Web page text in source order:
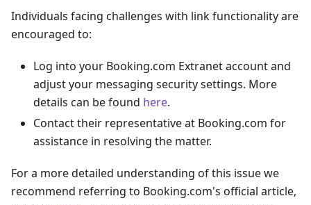
Individuals facing challenges with link functionality are
encouraged to:
Log into your Booking.com Extranet account and
adjust your messaging security settings. More
details can be found here.
Contact their representative at Booking.com for
assistance in resolving the matter.
For a more detailed understanding of this issue we
recommend referring to Booking.com's official article,